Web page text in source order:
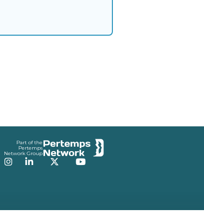
Part of the
Pertemps
Network Group
Instagram
LinkedInTwitterYouTube